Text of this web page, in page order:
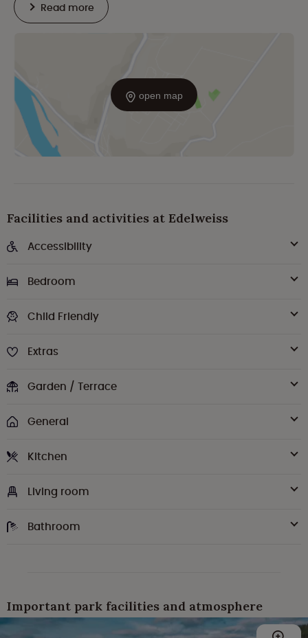
open map
Read more
Facilities and activities at Edelweiss
Accessibility
Bedroom
Child Friendly
Extras
Garden / Terrace
General
Kitchen
Living room
Bathroom
Important park facilities and atmosphere